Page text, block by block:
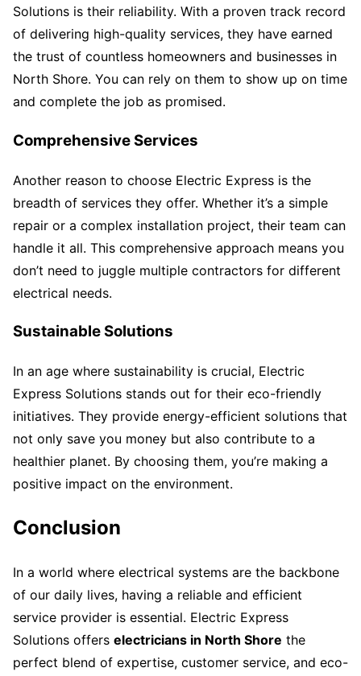
Solutions is their reliability. With a proven track record
of delivering high-quality services, they have earned
the trust of countless homeowners and businesses in
North Shore. You can rely on them to show up on time
and complete the job as promised.
Comprehensive Services
Another reason to choose Electric Express is the
breadth of services they offer. Whether it’s a simple
repair or a complex installation project, their team can
handle it all. This comprehensive approach means you
don’t need to juggle multiple contractors for different
electrical needs.
Sustainable Solutions
In an age where sustainability is crucial, Electric
Express Solutions stands out for their eco-friendly
initiatives. They provide energy-efficient solutions that
not only save you money but also contribute to a
healthier planet. By choosing them, you’re making a
positive impact on the environment.
Conclusion
In a world where electrical systems are the backbone
of our daily lives, having a reliable and efficient
service provider is essential. Electric Express
Solutions offers electricians in North Shore the
perfect blend of expertise, customer service, and eco-